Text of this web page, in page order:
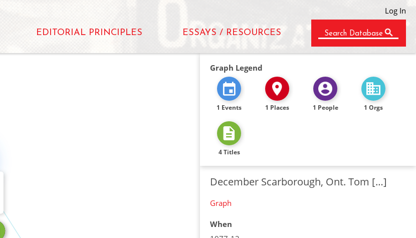
Log In
EDITORIAL PRINCIPLES ESSAYS / RESOURCES Search Database
Graph Legend
1 Events 1 Places 1 People 1 Orgs
4 Titles
December Scarborough, Ont. Tom […]
Graph
When